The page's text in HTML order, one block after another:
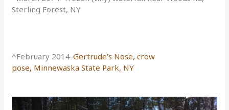
Sterling Forest, NY
^February 2014-Gertrude’s Nose, crow
pose, Minnewaska State Park, NY